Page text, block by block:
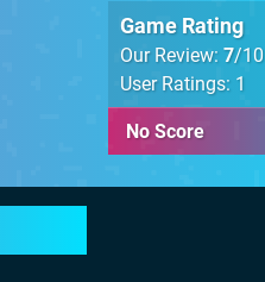
Game Rating
Our Review: 7/10
User Ratings: 1
No Score